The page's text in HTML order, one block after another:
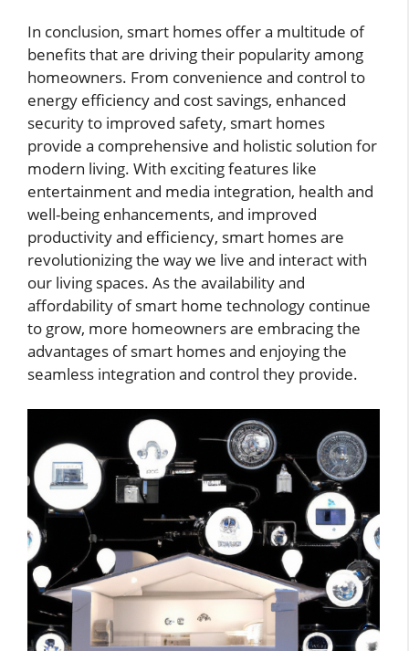
In conclusion, smart homes offer a multitude of
benefits that are driving their popularity among
homeowners. From convenience and control to
energy efficiency and cost savings, enhanced
security to improved safety, smart homes
provide a comprehensive and holistic solution for
modern living. With exciting features like
entertainment and media integration, health and
well-being enhancements, and improved
productivity and efficiency, smart homes are
revolutionizing the way we live and interact with
our living spaces. As the availability and
affordability of smart home technology continue
to grow, more homeowners are embracing the
advantages of smart homes and enjoying the
seamless integration and control they provide.